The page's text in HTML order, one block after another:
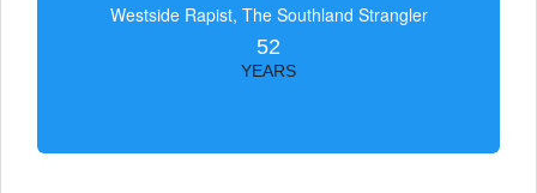
Westside Rapist, The Southland Strangler
52
YEARS